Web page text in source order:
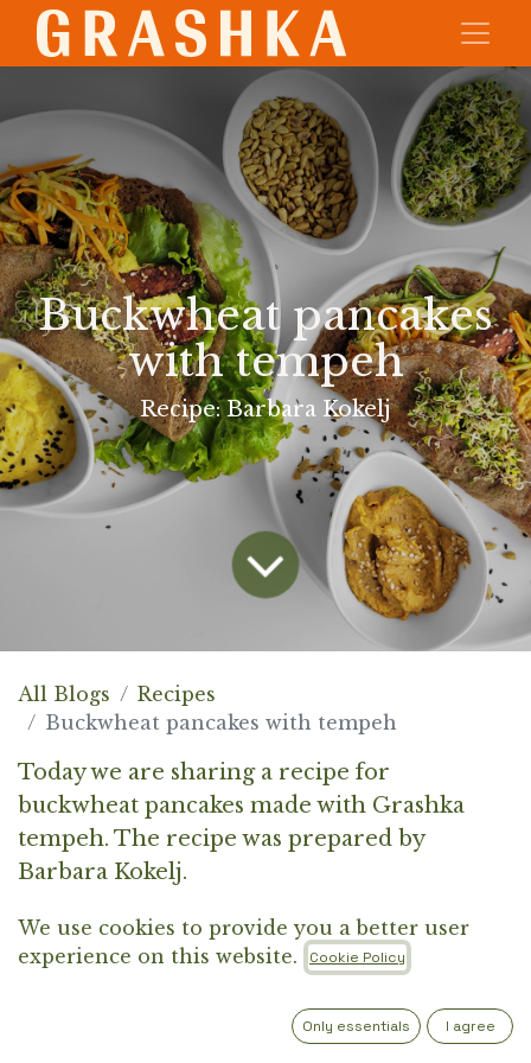
Buckwheat pancakes
with tempeh
Recipe: Barbara Kokelj
All Blogs
Recipes
Buckwheat pancakes with tempeh
Today we are sharing a recipe for
buckwheat pancakes made with Grashka
tempeh. The recipe was prepared by
Barbara Kokelj.
BUCKWHEAT PANCAKES WITH
TEMPEH(serves 3)
INGREDIENTS FOR THE PANCAKES:
We use cookies to provide you a better user
experience on this website.
Cookie Policy
Only essentials I agree